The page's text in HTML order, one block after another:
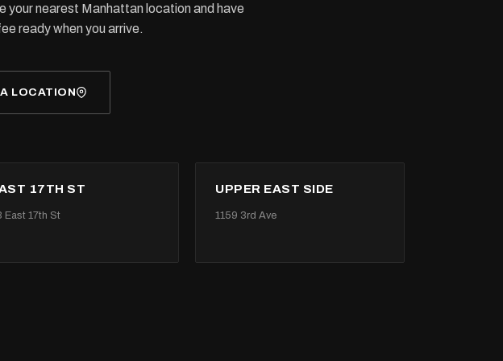
your nearest Manhattan location and have
ready when you arrive.
LOCATION
17TH ST
East 17th St
UPPER EAST SIDE
1159 3rd Ave